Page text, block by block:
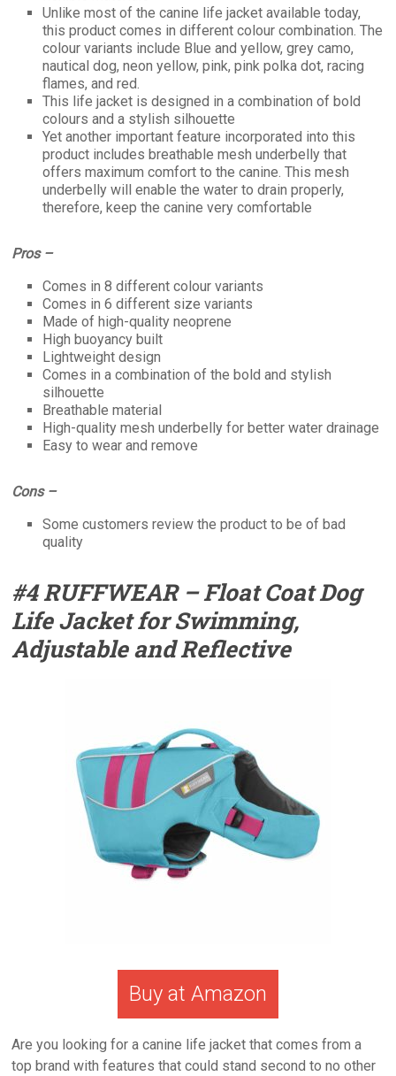
Unlike most of the canine life jacket available today,
this product comes in different colour combination. The
colour variants include Blue and yellow, grey camo,
nautical dog, neon yellow, pink, pink polka dot, racing
flames, and red.
This life jacket is designed in a combination of bold
colours and a stylish silhouette
Yet another important feature incorporated into this
product includes breathable mesh underbelly that
offers maximum comfort to the canine. This mesh
underbelly will enable the water to drain properly,
therefore, keep the canine very comfortable
Pros –
Comes in 8 different colour variants
Comes in 6 different size variants
Made of high-quality neoprene
High buoyancy built
Lightweight design
Comes in a combination of the bold and stylish
silhouette
Breathable material
High-quality mesh underbelly for better water drainage
Easy to wear and remove
Cons –
Some customers review the product to be of bad
quality
#4 RUFFWEAR – Float Coat Dog
Life Jacket for Swimming,
Adjustable and Reflective
Buy at Amazon
Are you looking for a canine life jacket that comes from a
top brand with features that could stand second to no other